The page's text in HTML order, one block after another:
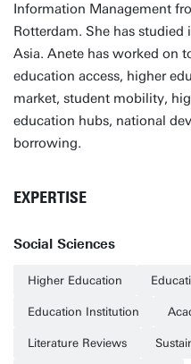
Information Management
Rotterdam. She has
Asia. Anete has worked on
education access, higher
market, student mobility,
education hubs, national
borrowing.
EXPERTISE
Social Sciences
Higher Education
Education Institution
Literature Reviews